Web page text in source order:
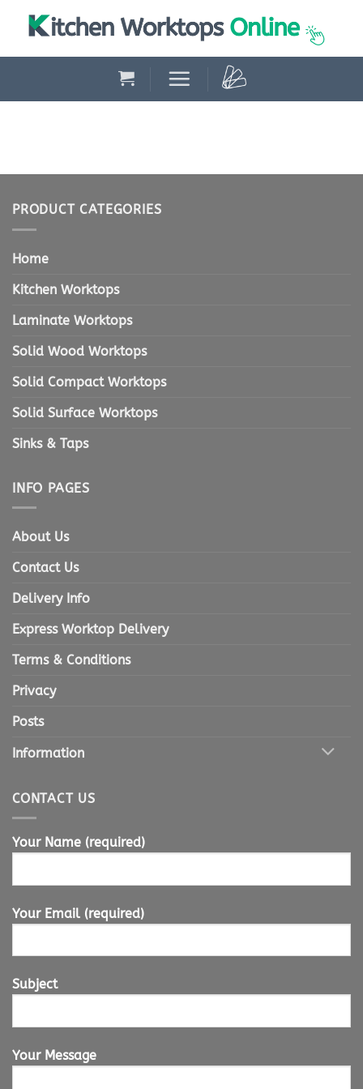
PRODUCT CATEGORIES
Home
Kitchen Worktops
Laminate Worktops
Solid Wood Worktops
Solid Compact Worktops
Solid Surface Worktops
Sinks & Taps
INFO PAGES
About Us
Contact Us
Delivery Info
Express Worktop Delivery
Terms & Conditions
Privacy
Posts
Information
CONTACT US
Your Name (required)
Your Email (required)
Subject
Your Message